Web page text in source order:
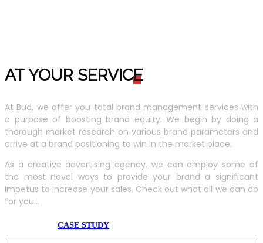
AT YOUR SERVICE
At Bud, we offer you total brand management services with
a purpose of boosting brand equity. We begin by doing a
thorough market research on various brand parameters and
arrive at a brand positioning to win in the market place.
As a creative advertising agency, we can employ some of
the most novel ways to provide your brand a significant
impetus to increase your sales. Check out what all we can do
for you...
CASE STUDY